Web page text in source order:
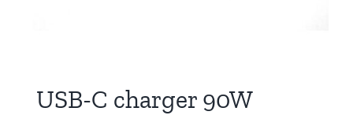
USB-C charger 90W